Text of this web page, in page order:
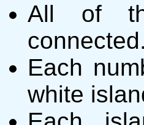
All of
Each
white